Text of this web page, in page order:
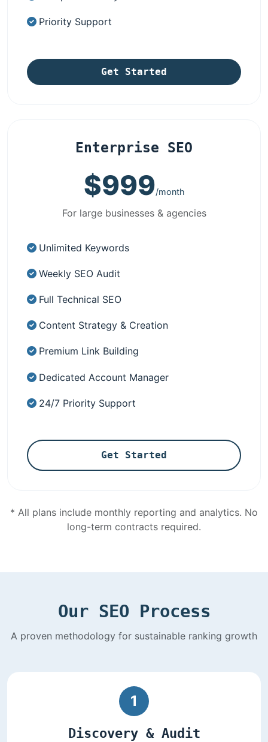
Priority Support
Get Started
Enterprise SEO
$999/month
For large businesses & agencies
Unlimited Keywords
Weekly SEO Audit
Full Technical SEO
Content Strategy & Creation
Premium Link Building
Dedicated Account Manager
24/7 Priority Support
Get Started
* All plans include monthly reporting and analytics. No
long-term contracts required.
Our SEO Process
A proven methodology for sustainable ranking growth
1
Discovery & Audit